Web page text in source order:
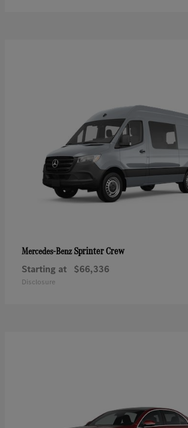
Mercedes-BenzSprinter Crew
Starting at $66,336
Disclosure